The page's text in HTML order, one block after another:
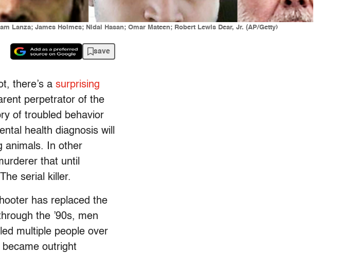
Lanza; James Holmes; Nidal Hasan; Omar Mateen; Robert Lewis Dear, Jr. (AP/Getty)
save
there’s a surprising
perpetrator of the
of troubled behavior
health diagnosis will
animals. In other
that until
serial killer.
has replaced the
the ’90s, men
multiple people over
outright